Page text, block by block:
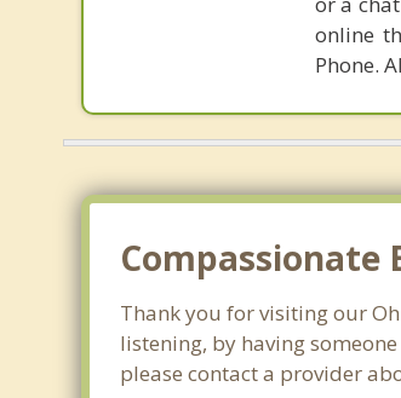
online
Phone.
Compassionate
Thank you for visiting our
listening, by having
please contact a provider